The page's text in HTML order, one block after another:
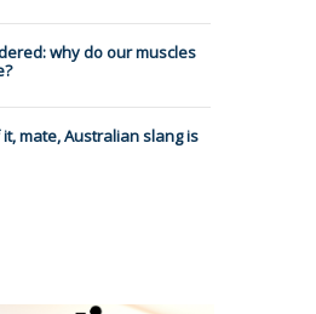
why do our muscles
mate, Australian slang is